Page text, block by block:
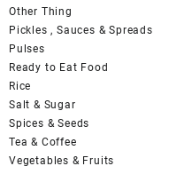
Other Thing
Pickles , Sauces & Spreads
Pulses
Ready to Eat Food
Rice
Salt & Sugar
Spices & Seeds
Tea & Coffee
Vegetables & Fruits